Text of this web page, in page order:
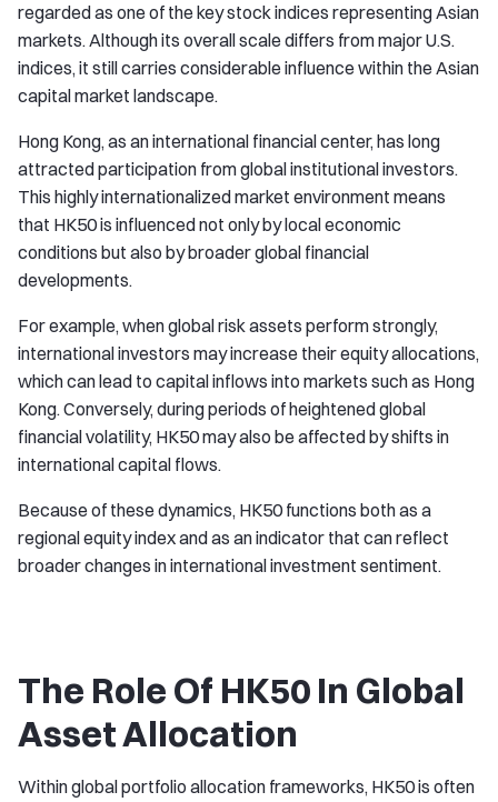
regarded as one of the key stock indices representing Asian
markets. Although its overall scale differs from major U.S.
indices, it still carries considerable influence within the Asian
capital market landscape.
Hong Kong, as an international financial center, has long
attracted participation from global institutional investors.
This highly internationalized market environment means
that HK50 is influenced not only by local economic
conditions but also by broader global financial
developments.
For example, when global risk assets perform strongly,
international investors may increase their equity allocations,
which can lead to capital inflows into markets such as Hong
Kong. Conversely, during periods of heightened global
financial volatility, HK50 may also be affected by shifts in
international capital flows.
Because of these dynamics, HK50 functions both as a
regional equity index and as an indicator that can reflect
broader changes in international investment sentiment.
The Role Of HK50 In Global
Asset Allocation
Within global portfolio allocation frameworks, HK50 is often